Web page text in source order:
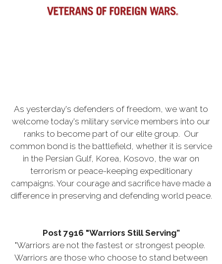
As yesterday's defenders of freedom, we want to
welcome today's military service members into our
ranks to become part of our elite group. Our
common bond is the battlefield, whether it is service
in the Persian Gulf, Korea, Kosovo, the war on
terrorism or peace-keeping expeditionary
campaigns. Your courage and sacrifice have made a
difference in preserving and defending world peace.
Post 7916 "Warriors Still Serving”
"Warriors are not the fastest or strongest people.
Warriors are those who choose to stand between